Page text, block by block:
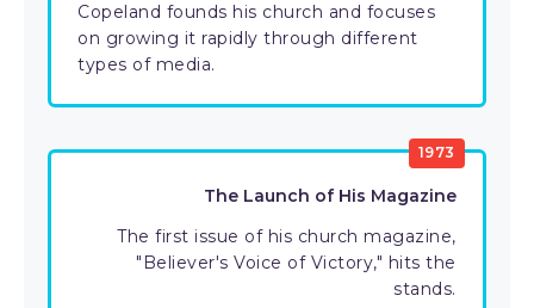
Copeland founds his church and focuses
on growing it rapidly through different
types of media.
1973
The Launch of His Magazine
The first issue of his church magazine,
"Believer's Voice of Victory," hits the
stands.